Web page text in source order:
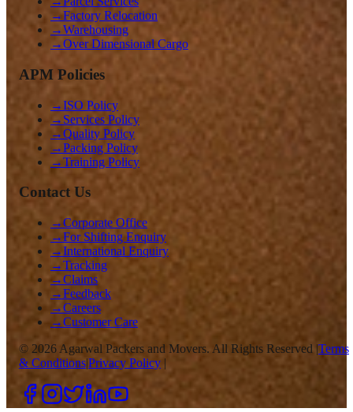
→Factory Relocation
→Warehousing
→Over Dimensional Cargo
APM Policies
→ISO Policy
→ Services Policy
→Quality Policy
→Packing Policy
→Training Policy
Contact Us
→Corporate Office
→For Shifting Enquiry
→International Enquiry
→Tracking
→Claims
→Feedback
→Careers
→Customer Care
© 2026 Agarwal Packers and Movers. All Rights Reserved |Terms
& Conditions|Privacy Policy |